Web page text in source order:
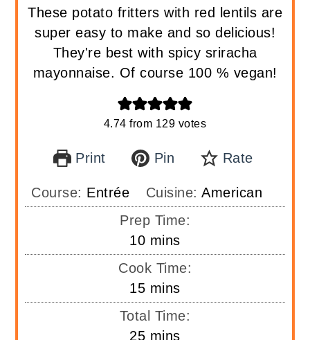
These potato fritters with red lentils are
super easy to make and so delicious!
They're best with spicy sriracha
mayonnaise. Of course 100 % vegan!
4.74 from 129 votes
Print Pin Rate
Course: Entrée Cuisine:American
Prep Time:
10minutes
mins
Cook Time:
15minutes
mins
Total Time:
25minutes
mins